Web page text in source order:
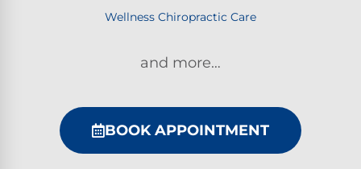
Wellness Chiropractic Care
and more…
BOOK APPOINTMENT